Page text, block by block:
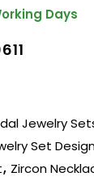
Days
Jewelry
Set
, Zircon